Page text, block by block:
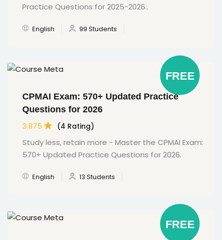
Practice Questions for 2025-2026..
English 99 Students
FREE
CPMAI Exam: 570+ Updated Practice
Questions for 2026
3.875 (4 Rating)
Study less, retain more - Master the CPMAI Exam:
570+ Updated Practice Questions for 2026.
English 13 Students
FREE